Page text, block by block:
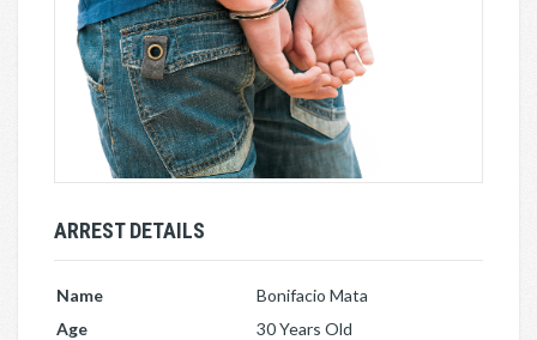
ARREST DETAILS
Name
Bonifacio Mata
Age
30 Years Old